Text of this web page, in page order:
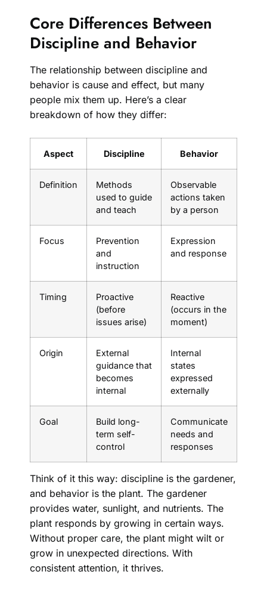
Core Differences Between
Discipline and Behavior
The relationship between discipline and
behavior is cause and effect, but many
people mix them up. Here’s a clear
breakdown of how they differ:
Aspect Discipline Behavior
Definition
Methods
used to guide
and teach
Observable
actions taken
by a person
Focus
Prevention
and
instruction
Expression
and response
Timing
Proactive
(before
issues arise)
Reactive
(occurs in the
moment)
Origin
External
guidance that
becomes
internal
Internal
states
expressed
externally
Goal
Build long-
term self-
control
Communicate
needs and
responses
Think of it this way: discipline is the gardener,
and behavior is the plant. The gardener
provides water, sunlight, and nutrients. The
plant responds by growing in certain ways.
Without proper care, the plant might wilt or
grow in unexpected directions. With
consistent attention, it thrives.